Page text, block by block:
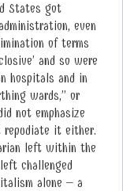
States got
even
of terms
and so were
hospitals and in
wards,” or
not emphasize
repudiate it either.
left within the
challenged
alone – a